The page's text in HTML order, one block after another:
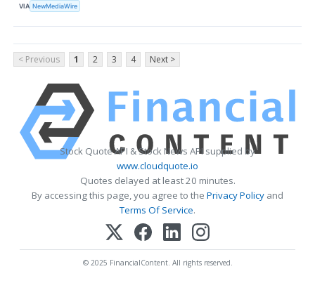
VIA NewMediaWire
< Previous 1 2 3 4 Next >
Stock Quote API & Stock News API supplied by
www.cloudquote.io
Quotes delayed at least 20 minutes.
By accessing this page, you agree to the Privacy Policy and
Terms Of Service.
© 2025 FinancialContent. All rights reserved.